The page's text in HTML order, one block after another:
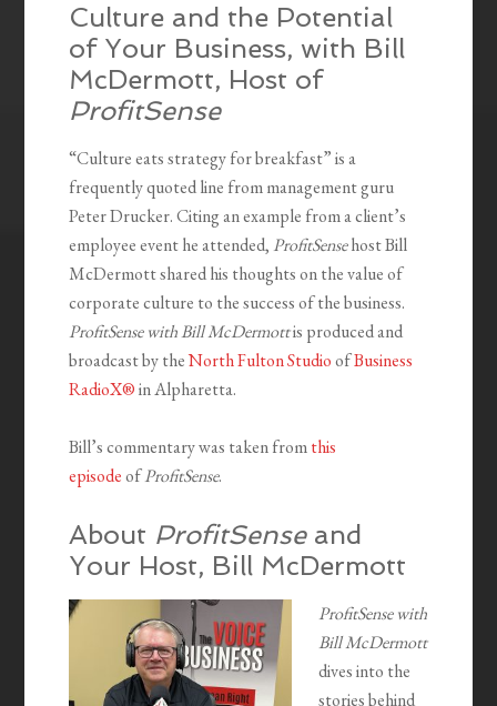
Culture and the Potential
of Your Business, with Bill
McDermott, Host of
ProfitSense
“Culture eats strategy for breakfast” is a
frequently quoted line from management guru
Peter Drucker. Citing an example from a client’s
employee event he attended,ProfitSensehost Bill
McDermott shared his thoughts on the value of
corporate culture to the success of the business.
ProfitSense with Bill McDermottis produced and
broadcast by theNorth Fulton StudioofBusiness
RadioX®in Alpharetta.
Bill’s commentary was taken fromthis
episodeofProfitSense.
About ProfitSenseand
Your Host, Bill McDermott
ProfitSense with
Bill McDermott
dives into the
stories behind